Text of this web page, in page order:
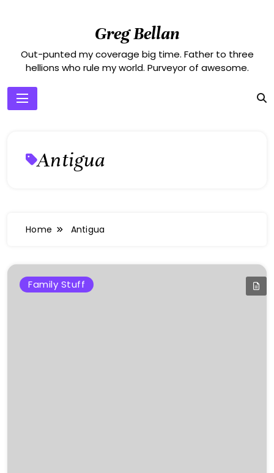
Greg Bellan
Out-punted my coverage big time. Father to three
hellions who rule my world. Purveyor of awesome.
Antigua
Home Antigua
Family Stuff